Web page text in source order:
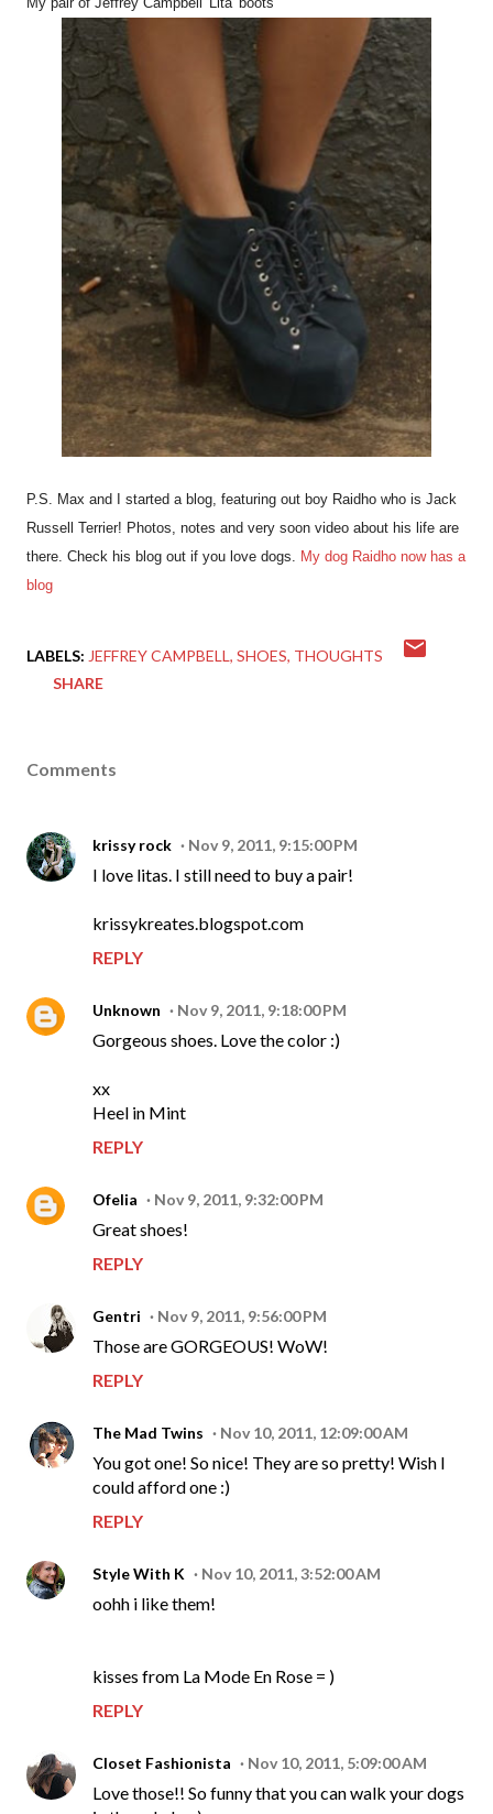
P.S. Max and I started a blog, featuring out boy Raidho who is Jack
Russell Terrier! Photos, notes and very soon video about his life are
there. Check his blog out if you love dogs.
My dog Raidho now has a
blog
LABELS: JEFFREY CAMPBELL SHOES THOUGHTS
SHARE
Comments
krissy rock Nov 9, 2011, 9:15:00 PM
I love litas. I still need to buy a pair!
krissykreates.blogspot.com
REPLY
Unknown Nov 9, 2011, 9:18:00 PM
Gorgeous shoes. Love the color :)
xx
Heel in Mint
REPLY
Ofelia Nov 9, 2011, 9:32:00 PM
Great shoes!
REPLY
Gentri Nov 9, 2011, 9:56:00 PM
Those are GORGEOUS! WoW!
REPLY
The Mad Twins Nov 10, 2011, 12:09:00 AM
You got one! So nice! They are so pretty! Wish I
could afford one :)
REPLY
Style With K Nov 10, 2011, 3:52:00 AM
oohh i like them!
kisses from La Mode En Rose = )
REPLY
Closet Fashionista Nov 10, 2011, 5:09:00 AM
Love those!! So funny that you can walk your dogs